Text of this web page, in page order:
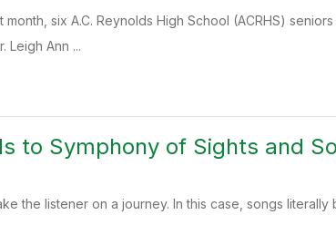
six A.C. Reynolds High School (ACRHS)
Leigh Ann ...
to Symphony of Sights and
the listener on a journey. In this case, songs